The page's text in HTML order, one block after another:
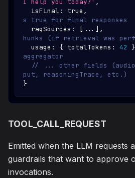
I help you today?' ,
  isFinal
: true ,
s true for final responses
  ragSources
: [ ... ] ,
hunks (if retrieval was
  usage
: { totalTokens : 42 }
aggregator
// ... other fields
put, reasoningTrace, etc.)
}
TOOL_CALL_REQUEST
Emitted when the LLM requests
guardrails that want to approve
invocations.